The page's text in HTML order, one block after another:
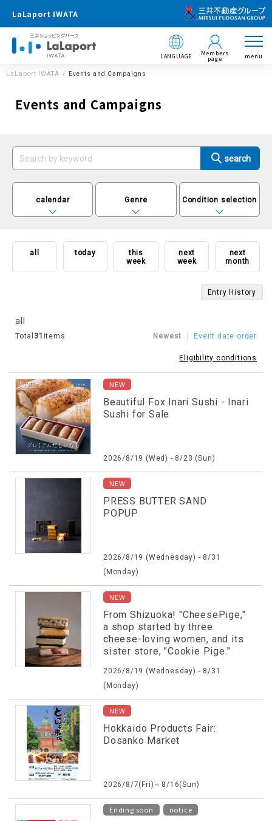
LaLaport IWATA
LANGUAGE Members
page menu
LaLaport IWATA Events and Campaigns
Events and Campaigns
calendar Genre Condition selection
all today
this
week
next
week
next
month
Entry History
all
Total 31 items Newest Event date order
Eligibility conditions
NEW
Beautiful Fox Inari Sushi - Inari
Sushi for Sale
2026/8/19 (Wed) - 8/23 (Sun)
NEW
PRESS BUTTER SAND
POPUP
2026/8/19 (Wednesday) - 8/31
(Monday)
NEW
From Shizuoka! "CheesePige,"
a shop started by three
cheese-loving women, and its
sister store, "Cookie Pige."
2026/8/19 (Wednesday) - 8/31
(Monday)
NEW
Hokkaido Products Fair:
Dosanko Market
2026/8/7(Fri)～8/16(Sun)
Ending soon notice